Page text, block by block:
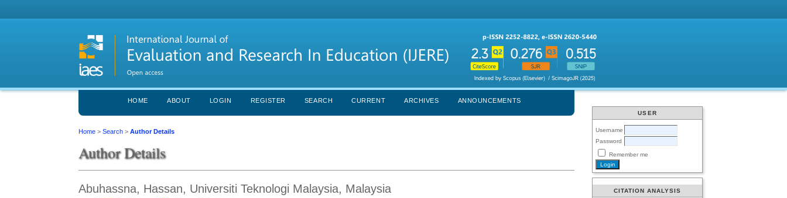
USER
Username
Password
Remember me
CITATION ANALYSIS
HOME ABOUT LOGIN REGISTER SEARCH CURRENT ARCHIVES ANNOUNCEMENTS
Home >Search >Author Details
Author Details
Abuhassna, Hassan, Universiti Teknologi Malaysia, Malaysia